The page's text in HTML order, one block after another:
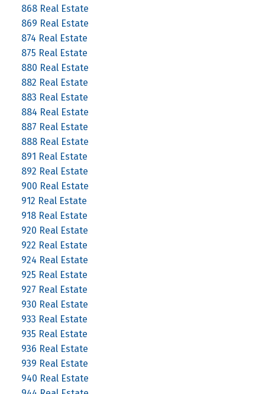
868 Real Estate
869 Real Estate
874 Real Estate
875 Real Estate
880 Real Estate
882 Real Estate
883 Real Estate
884 Real Estate
887 Real Estate
888 Real Estate
891 Real Estate
892 Real Estate
900 Real Estate
912 Real Estate
918 Real Estate
920 Real Estate
922 Real Estate
924 Real Estate
925 Real Estate
927 Real Estate
930 Real Estate
933 Real Estate
935 Real Estate
936 Real Estate
939 Real Estate
940 Real Estate